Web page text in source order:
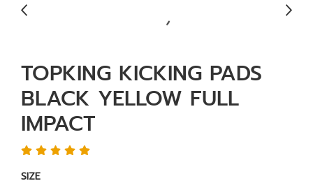
TOPKING KICKING PADS
BLACK YELLOW FULL
IMPACT
SIZE